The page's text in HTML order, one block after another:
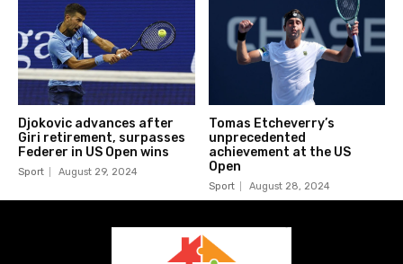
Djokovic advances after
Giri retirement, surpasses
Federer in US Open wins
Sport August 29, 2024
Tomas Etcheverry’s
unprecedented
achievement at the US
Open
August 28, 2024